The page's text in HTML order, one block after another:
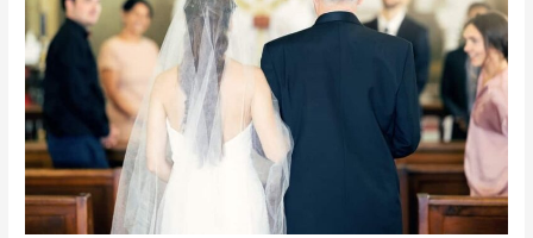
The
Air:
The
True
Cost
Of
Australian